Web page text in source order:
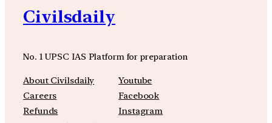
Civilsdaily
No. 1 UPSC IAS Platform for preparation
About Civilsdaily
Careers
Refunds
Youtube
Facebook
Instagram